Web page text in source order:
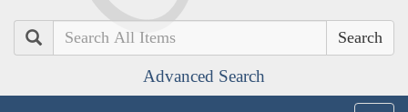
Search
Advanced Search